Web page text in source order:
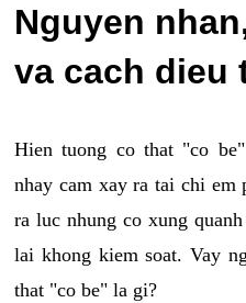
Nguyen
va cach dieu
Hien tuong co that "co
nhay cam xay ra tai chi
ra luc nhung co xung
lai khong kiem soat. Vay
that "co be" la gi?